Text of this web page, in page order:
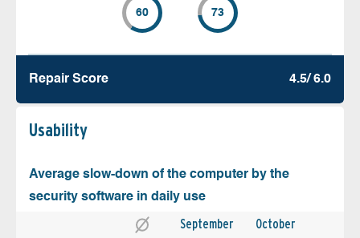
60 73
Repair Score 4.5/ 6.0
Usability
Average slow-down of the computer by the
security software in daily use
September October